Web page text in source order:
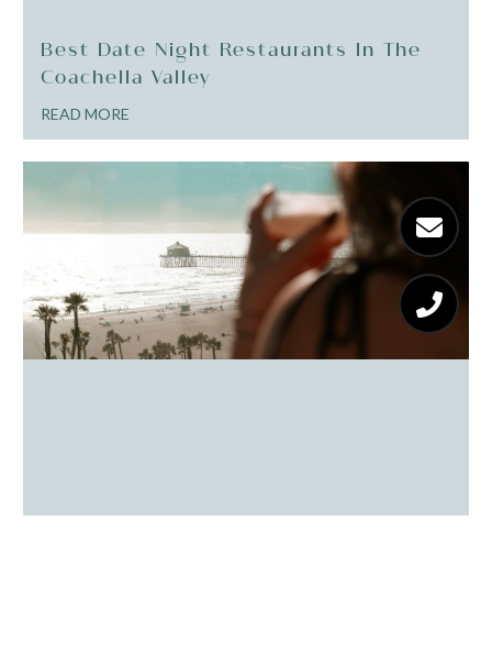
Best Date Night Restaurants In The
Coachella Valley
READ MORE